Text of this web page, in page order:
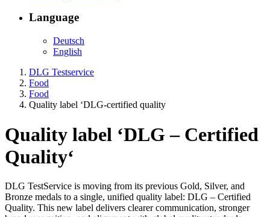
Language
Deutsch
English
DLG Testservice
Food
Food
Quality label ‘DLG-certified quality
Quality label ‘DLG – Certified
Quality‘
DLG TestService is moving from its previous Gold, Silver, and
Bronze medals to a single, unified quality label: DLG – Certified
Quality. This new label delivers clearer communication, stronger